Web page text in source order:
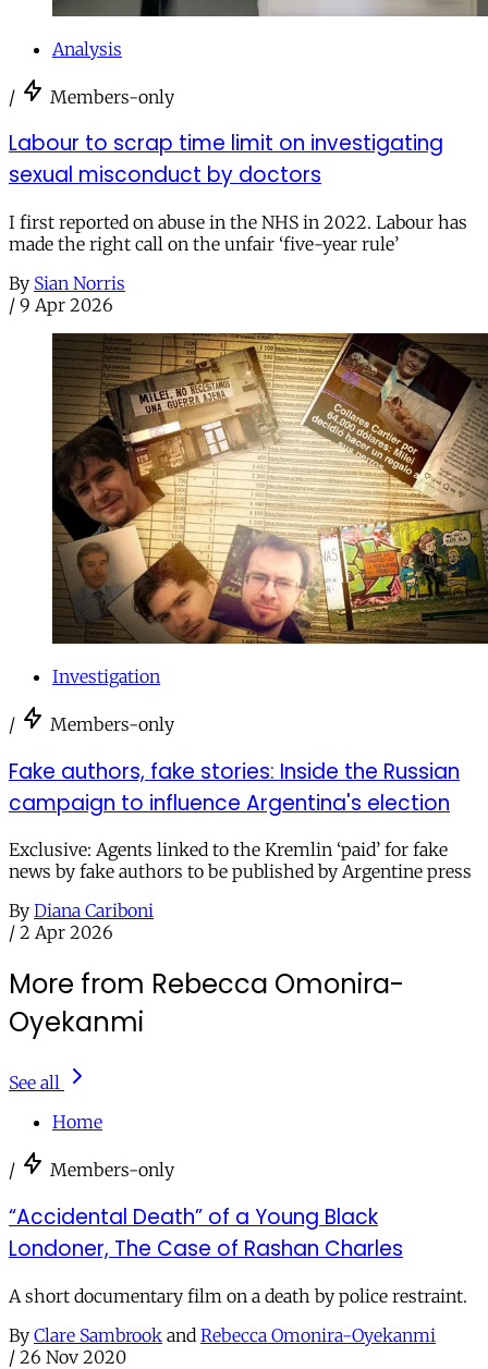
Analysis
/ Members-only
Labour to scrap time limit on investigating
sexual misconduct by doctors
I first reported on abuse in the NHS in 2022. Labour has
made the right call on the unfair ‘five-year rule’
By Sian Norris
/ 9 Apr 2026
Investigation
/ Members-only
Fake authors, fake stories: Inside the Russian
campaign to influence Argentina's election
Exclusive: Agents linked to the Kremlin ‘paid’ for fake
news by fake authors to be published by Argentine press
By Diana Cariboni
/ 2 Apr 2026
More from Rebecca Omonira-
Oyekanmi
See all
Home
/ Members-only
“Accidental Death” of a Young Black
Londoner, The Case of Rashan Charles
A short documentary film on a death by police restraint.
By Clare Sambrook and Rebecca Omonira-Oyekanmi
/ 26 Nov 2020